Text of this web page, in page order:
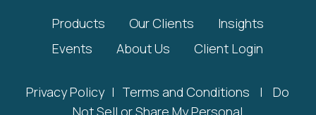
Products Our Clients
Insights
Events
About Us Client Login
Privacy Policy | Terms and Conditions |
Do
Not Sell or Share My Personal